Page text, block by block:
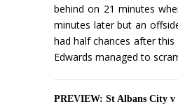
behind on 21 minutes
minutes later but an
had half chances after
Edwards managed to
PREVIEW: St Albans City